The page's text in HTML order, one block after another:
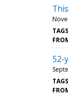
TAGS
52-
TAGS